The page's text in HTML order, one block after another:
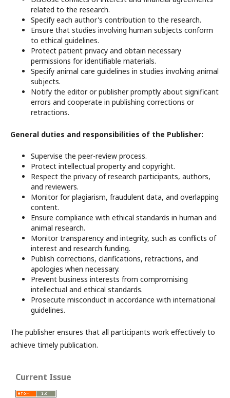
related to the research.
Specify each author's contribution to the research.
Ensure that studies involving human subjects conform
to ethical guidelines.
Protect patient privacy and obtain necessary
permissions for identifiable materials.
Specify animal care guidelines in studies involving animal
subjects.
Notify the editor or publisher promptly about significant
errors and cooperate in publishing corrections or
retractions.
General duties and responsibilities of the Publisher:
Supervise the peer-review process.
Protect intellectual property and copyright.
Respect the privacy of research participants, authors,
and reviewers.
Monitor for plagiarism, fraudulent data, and overlapping
content.
Ensure compliance with ethical standards in human and
animal research.
Monitor transparency and integrity, such as conflicts of
interest and research funding.
Publish corrections, clarifications, retractions, and
apologies when necessary.
Prevent business interests from compromising
intellectual and ethical standards.
Prosecute misconduct in accordance with international
guidelines.
The publisher ensures that all participants work effectively to
achieve timely publication.
Current Issue